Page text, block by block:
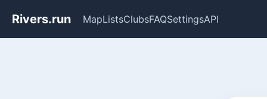
Rivers.run MapListsClubsFAQSettingsAPI